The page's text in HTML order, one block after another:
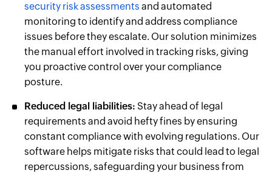
security risk assessments and automated
monitoring to identify and address compliance
issues before they escalate. Our solution minimizes
the manual effort involved in tracking risks, giving
you proactive control over your compliance
posture.
Reduced legal liabilities: Stay ahead of legal
requirements and avoid hefty fines by ensuring
constant compliance with evolving regulations. Our
software helps mitigate risks that could lead to legal
repercussions, safeguarding your business from